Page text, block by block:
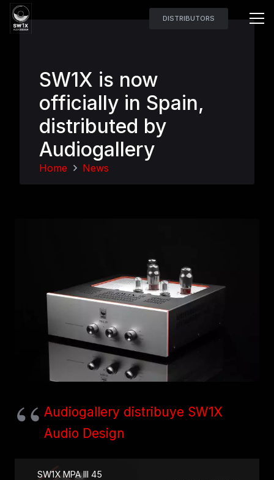
DISTRIBUTORS
SW1X is now
officially in Spain,
distributed by
Audiogallery
Home News
Audiogallery distribuye SW1X
Audio Design
SW1X MPA III 45